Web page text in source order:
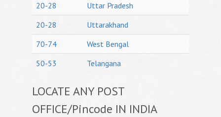
20-28
Uttar Pradesh
20-28
Uttarakhand
70-74
West Bengal
50-53
Telangana
LOCATE ANY POST
OFFICE/Pincode IN INDIA